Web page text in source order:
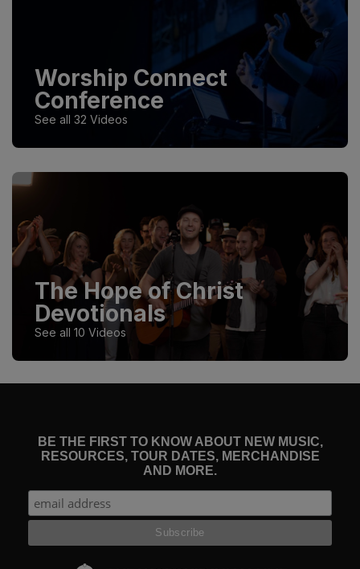
Worship Connect
Conference
See all 32 Videos
The Hope of Christ
Devotionals
See all 10 Videos
BE THE FIRST TO KNOW ABOUT NEW MUSIC,
RESOURCES, TOUR DATES, MERCHANDISE
AND MORE.